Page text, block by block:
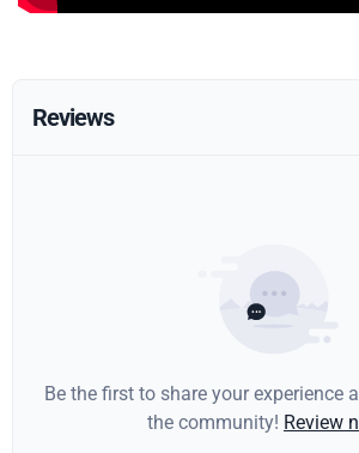
Reviews
Be the first to share your experience
the community! Review